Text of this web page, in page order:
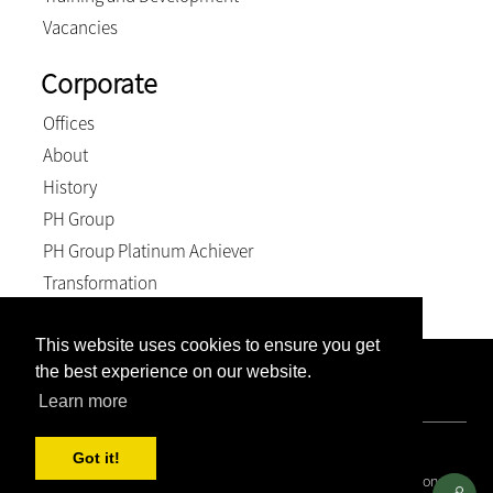
This website uses cookies to ensure you get
the best experience on our website.
Learn more
Got it!
Vacancies
Corporate
Offices
About
History
PH Group
PH Group Platinum Achiever
Transformation
Company Registration Number: 2007/005897/21. VAT
Number: 4870236744. BEE Level: 4 (Exempt).
© 2026, Weich & Kriel inc.. All Rights Reserved
Covid 19 Resource Portal
Terms and Conditions